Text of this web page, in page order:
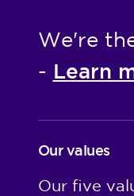
We're
- Learn
Our values
Our five